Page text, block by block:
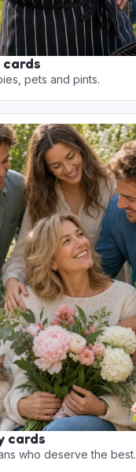
cards
pets and pints.
cards
who deserve the best.